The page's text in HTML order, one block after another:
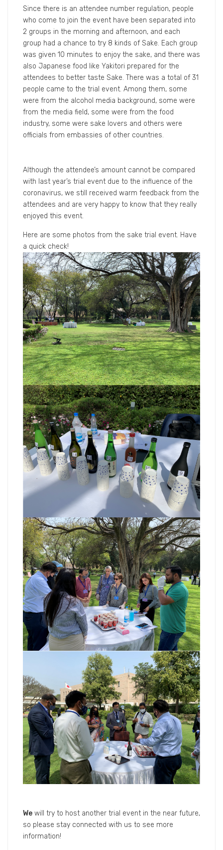
Since there is an attendee number regulation, people
who come to join the event have been separated into
2 groups in the morning and afternoon, and each
group had a chance to try 8 kinds of Sake. Each group
was given 10 minutes to enjoy the sake, and there was
also Japanese food like Yakitori prepared for the
attendees to better taste Sake. There was a total of 31
people came to the trial event. Among them, some
were from the alcohol media background, some were
from the media field, some were from the food
industry, some were sake lovers and others were
officials from embassies of other countries.
Although the attendee’s amount cannot be compared
with last year’s trial event due to the influence of the
coronavirus, we still received warm feedback from the
attendees and are very happy to know that they really
enjoyed this event.
Here are some photos from the sake trial event. Have
a quick check!
We will try to host another trial event in the near future,
so please stay connected with us to see more
information!